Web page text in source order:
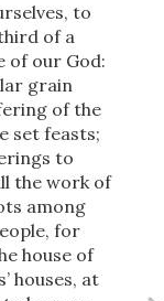
to
of a
of our God:
grain
of the
set feasts;
to
the work of
among
for
house of
houses, at